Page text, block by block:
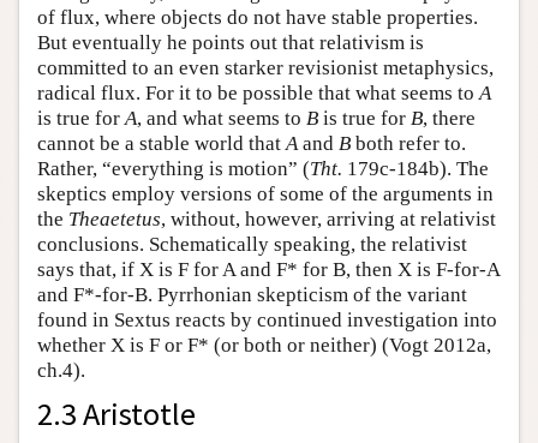
of flux, where objects do not have stable properties.
But eventually he points out that relativism is
committed to an even starker revisionist metaphysics,
radical flux. For it to be possible that what seems to A
is true for A, and what seems to B is true for B, there
cannot be a stable world that A and B both refer to.
Rather, “everything is motion” (Tht. 179c-184b). The
skeptics employ versions of some of the arguments in
the Theaetetus, without, however, arriving at relativist
conclusions. Schematically speaking, the relativist
says that, if X is F for A and F* for B, then X is F-for-A
and F*-for-B. Pyrrhonian skepticism of the variant
found in Sextus reacts by continued investigation into
whether X is F or F* (or both or neither) (Vogt 2012a,
ch.4).
2.3 Aristotle